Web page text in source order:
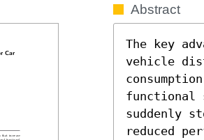
Abstract
The key
vehicle
functional
suddenly
reduced